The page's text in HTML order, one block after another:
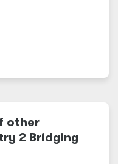
other
2 Bridging